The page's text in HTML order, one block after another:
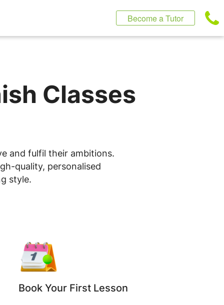
Become a Tutor
Classes
and fulfil their ambitions.
quality, personalised
style.
Book Your First Lesson